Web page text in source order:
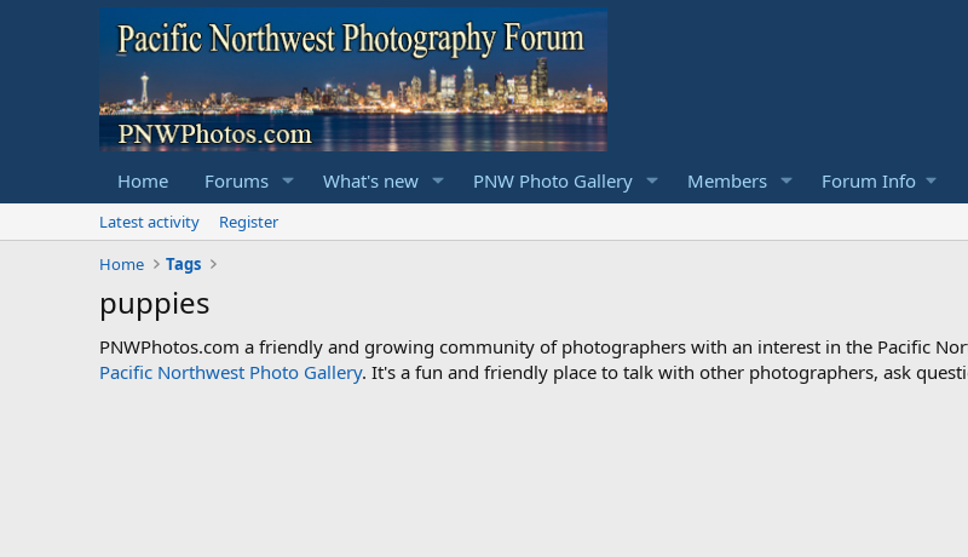
Home Forums What's new PNW Photo Gallery Members Forum Info
Latest activity
Register
Home
Tags
puppies
PNWPhotos.com a friendly and growing community of photographers with an interest in the Pacific
Pacific Northwest Photo Gallery. It's a fun and friendly place to talk with other photographers, ask